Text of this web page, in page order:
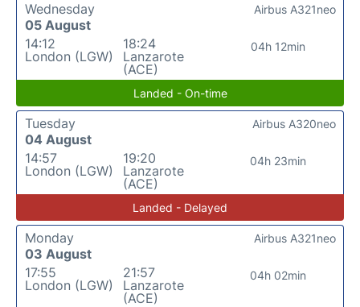
Wednesday
05 August
14:12
London (LGW)
18:24
Lanzarote
(ACE)
04h 12min
Airbus A321neo
Landed - On-time
Tuesday
04 August
14:57
London (LGW)
19:20
Lanzarote
(ACE)
04h 23min
Airbus A320neo
Landed - Delayed
Monday
03 August
17:55
London (LGW)
21:57
Lanzarote
(ACE)
04h 02min
Airbus A321neo